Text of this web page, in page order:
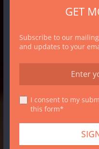
GET
Subscribe to our
and updates to your
I consent to my
this form*